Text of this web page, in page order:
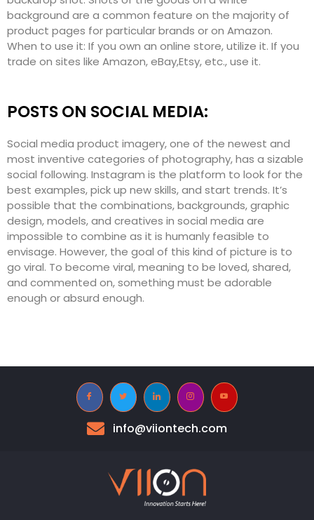
background are a common feature on the majority of
product pages for particular brands or on Amazon.
When to use it: If you own an online store, utilize it. If you
trade on sites like Amazon, eBay,Etsy, etc., use it.
POSTS ON SOCIAL MEDIA:
Social media product imagery, one of the newest and
most inventive categories of photography, has a sizable
social following. Instagram is the platform to look for the
best examples, pick up new skills, and start trends. It’s
possible that the combinations, backgrounds, graphic
design, models, and creatives in social media are
impossible to combine as it is humanly feasible to
envisage. However, the goal of this kind of picture is to
go viral. To become viral, meaning to be loved, shared,
and commented on, something must be adorable
enough or absurd enough.
info@viiontech.com